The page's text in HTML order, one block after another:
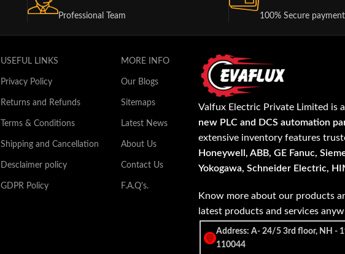
Professional Team 100% Secure payment
USEFUL LINKS
Privacy Policy
Returns and Refunds
Terms & Conditions
Shipping and Cancellation
Desclaimer policy
GDPR Policy
MORE INFO
Our Blogs
Sitemaps
Latest News
About Us
Contact Us
F.A.Q's.
Valfux Electric Private Limited is
new PLC and DCS automation
extensive inventory features
Honeywell, ABB, GE Fanuc,
Yokogawa, Schneider Electric,
Know more about our products
latest products and services
Address: A- 24/5 3rd floor, NH -
110044